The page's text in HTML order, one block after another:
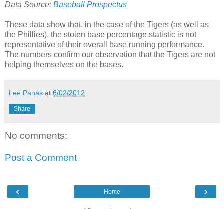
Data Source: Baseball Prospectus
These data show that, in the case of the Tigers (as well as
the Phillies), the stolen base percentage statistic is not
representative of their overall base running performance.
The numbers confirm our observation that the Tigers are not
helping themselves on the bases.
Lee Panas at 6/02/2012
Share
No comments:
Post a Comment
‹ ›
Home